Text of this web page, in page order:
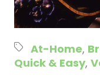
At-Home
Quick & Easy